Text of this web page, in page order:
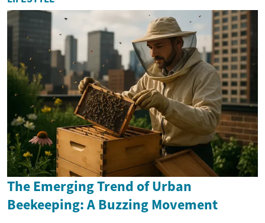
The Emerging Trend of Urban
Beekeeping: A Buzzing Movement